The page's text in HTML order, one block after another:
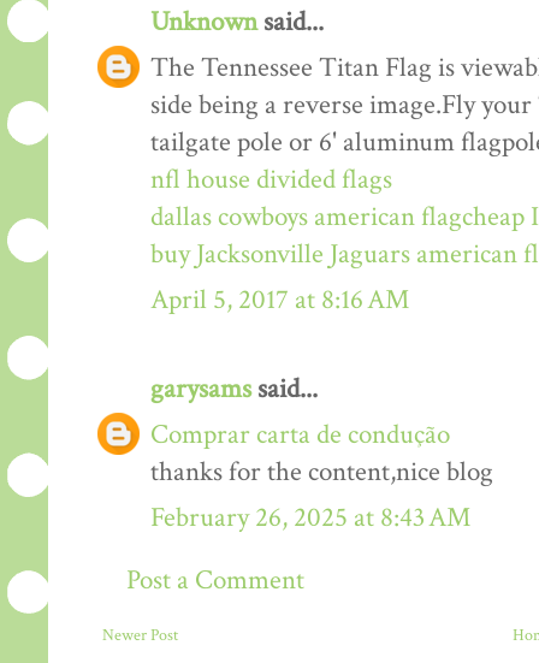
Unknownsaid...
The Tennessee Titan Flag is
side being a reverse image.Fly
tailgate pole or 6' aluminum
nfl house divided flags
dallas cowboys american flagcheap
buy Jacksonville Jaguars american
April 5, 2017 at 8:16 AM
garysamssaid...
Comprar carta de condução
thanks for the content,nice blog
February 26, 2025 at 8:43 AM
Post a Comment
Newer Post